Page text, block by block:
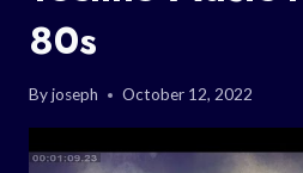
80s
Byjoseph October 12, 2022